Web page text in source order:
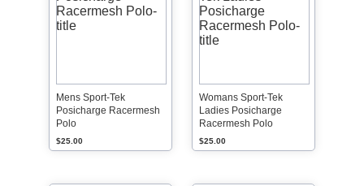
Mens Sport-Tek
Posicharge Racermesh
Polo
$25.00
Womans Sport-Tek
Ladies Posicharge
Racermesh Polo
$25.00